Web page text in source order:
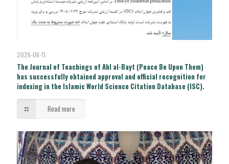
2026-06-11
The Journal of Teachings of Ahl al-Bayt (Peace Be Upon Them)
has successfully obtained approval and official recognition for
indexing in the Islamic World Science Citation Database (ISC).
Read more